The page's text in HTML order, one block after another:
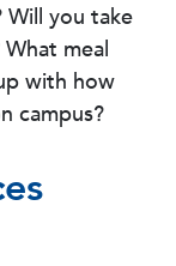
Will you take
meal
with how
campus?